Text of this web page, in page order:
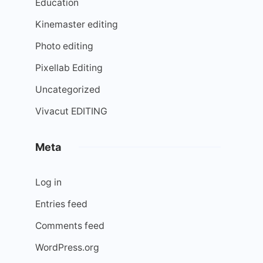
Education
Kinemaster editing
Photo editing
Pixellab Editing
Uncategorized
Vivacut EDITING
Meta
Log in
Entries feed
Comments feed
WordPress.org